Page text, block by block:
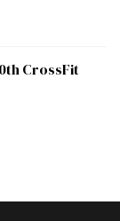
CrossFit